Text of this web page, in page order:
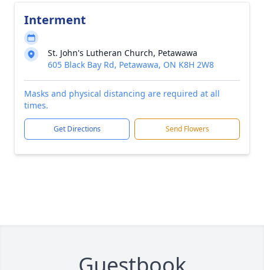
Interment
St. John's Lutheran Church, Petawawa
605 Black Bay Rd, Petawawa, ON K8H 2W8
Masks and physical distancing are required at all
times.
Get Directions Send Flowers